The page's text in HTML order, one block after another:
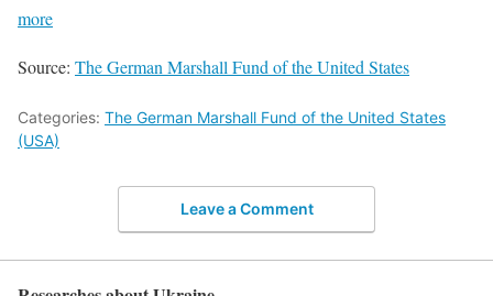
more
Source: The German Marshall Fund of the United States
Categories: The German Marshall Fund of the United States
(USA)
Leave a Comment